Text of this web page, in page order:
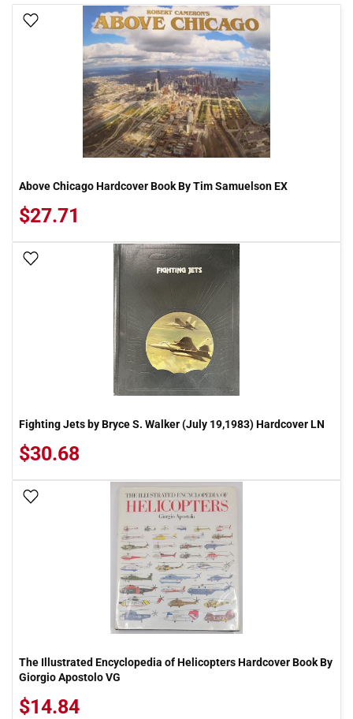
Add To Wish List
Above Chicago Hardcover Book By Tim Samuelson EX
$27.71
Add To Wish List
Fighting Jets by Bryce S. Walker (July 19,1983) Hardcover LN
$30.68
The Illustrated Encyclopedia of Helicopters Hardcover Book By
Giorgio Apostolo VG
$14.84